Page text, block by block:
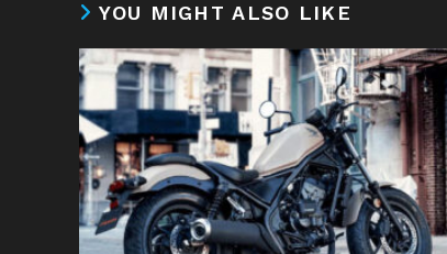
YOU MIGHT ALSO LIKE